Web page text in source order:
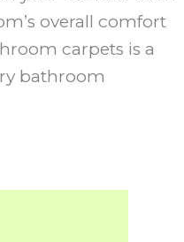
overall comfort
carpets is a
bathroom